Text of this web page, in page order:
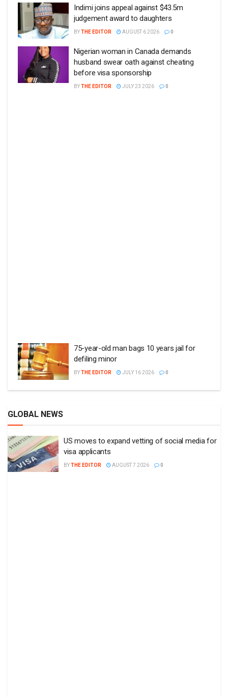
Indimi joins appeal against $43.5m
judgement award to daughters
BYTHE EDITOR AUGUST 6 2026 0
Nigerian woman in Canada demands
husband swear oath against cheating
before visa sponsorship
BYTHE EDITOR JULY 23 2026 0
75-year-old man bags 10 years jail for
defiling minor
BYTHE EDITOR JULY 16 2026 0
GLOBAL NEWS
US moves to expand vetting of social media for
visa applicants
BYTHE EDITOR AUGUST 7 2026 0